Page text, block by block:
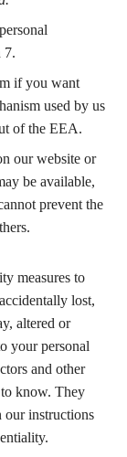
7.
if you want
used by us
of the EEA.
our website or
be available,
prevent the
measures to
lost,
altered or
your personal
and other
know. They
our instructions